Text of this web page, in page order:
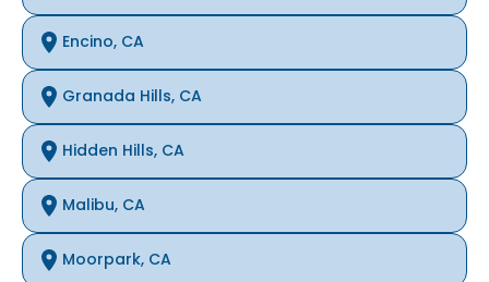
Encino, CA
Granada Hills, CA
Hidden Hills, CA
Malibu, CA
Moorpark, CA